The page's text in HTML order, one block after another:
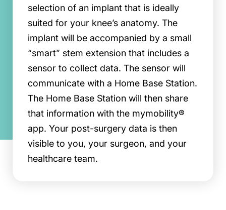
selection of an implant that is ideally
suited for your knee’s anatomy. The
implant will be accompanied by a small
“smart” stem extension that includes a
sensor to collect data. The sensor will
communicate with a Home Base Station.
The Home Base Station will then share
that information with the mymobility®
app. Your post-surgery data is then
visible to you, your surgeon, and your
healthcare team.